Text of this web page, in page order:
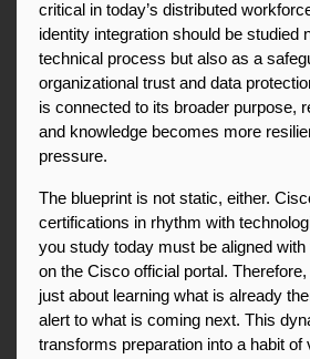
critical in today’s distributed
identity integration should be studied
technical process but also as a
organizational trust and data
is connected to its broader purpose,
and knowledge becomes more
pressure.
The blueprint is not static, either.
certifications in rhythm with
you study today must be aligned with
on the Cisco official portal.
just about learning what is already
alert to what is coming next. This
transforms preparation into a habit of